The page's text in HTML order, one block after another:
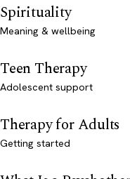
Spirituality
Meaning & wellbeing
Teen Therapy
Adolescent support
Therapy for Adults
Getting started